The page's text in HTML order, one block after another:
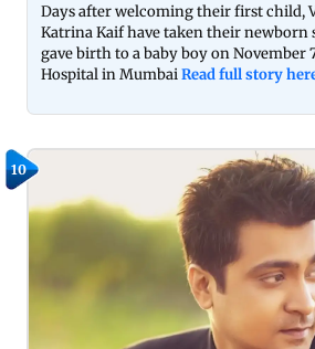
Days after welcoming their first child,
Katrina Kaif have taken their newborn
gave birth to a baby boy on November
Hospital in MumbaiRead full story
10